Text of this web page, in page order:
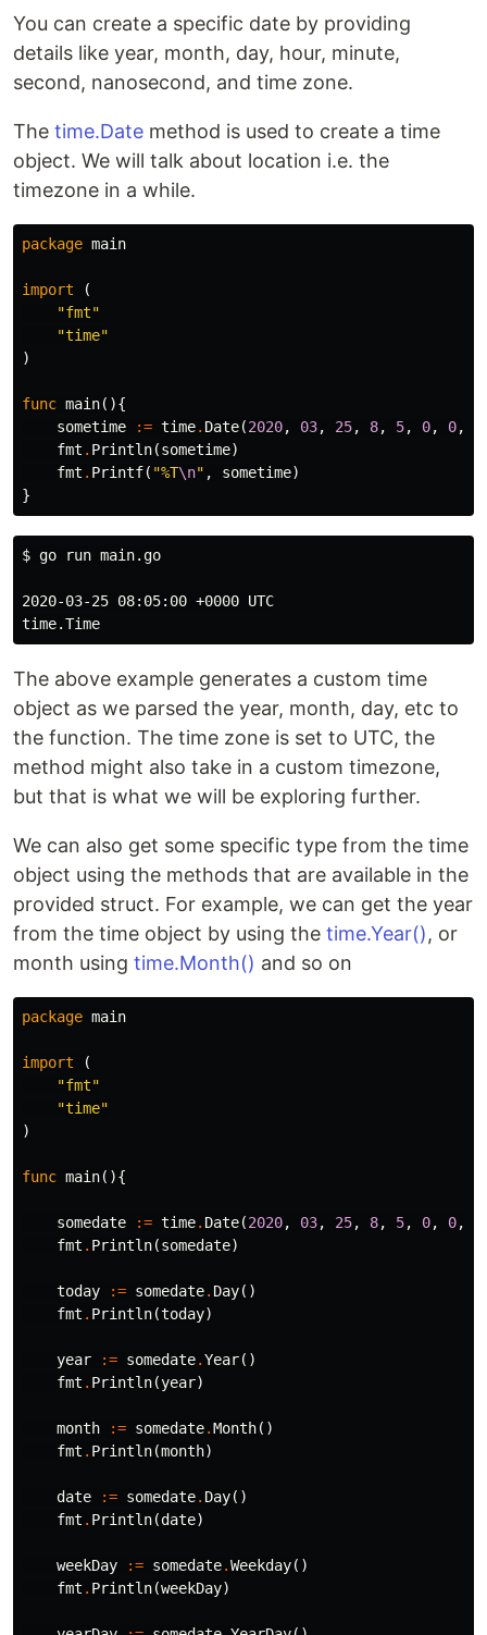
You can create a specific date by providing
details like year, month, day, hour, minute,
second, nanosecond, and time zone.
The time.Date method is used to create a time
object. We will talk about location i.e. the
timezone in a while.
package main
import
(
"fmt"
"time"
)
func main(){
sometime
:= time. Date(2020, 03, 25, 8, 5, 0, 0,
fmt . Println(sometime)
fmt . Printf( "%T\n" , sometime)
}
$ go run main.go
2020-03-25 08:05:00 +0000 UTC
The above example generates a custom time
object as we parsed the year, month, day, etc to
the function. The time zone is set to UTC, the
method might also take in a custom timezone,
but that is what we will be exploring further.
We can also get some specific type from the time
object using the methods that are available in the
provided struct. For example, we can get the year
from the time object by using the time.Year(), or
month using time.Month() and so on
package main
import
(
"fmt"
"time"
)
func main(){
somedate := time. Date(2020, 03, 25, 8, 5, 0, 0,
fmt . Println(somedate)
today := somedate. Day()
fmt . Println(today)
year := somedate.Year()
fmt . Println(year)
month := somedate.Month()
fmt . Println(month)
date := somedate. Day()
fmt . Println(date)
weekDay := somedate.Weekday()
fmt . Println(weekDay)